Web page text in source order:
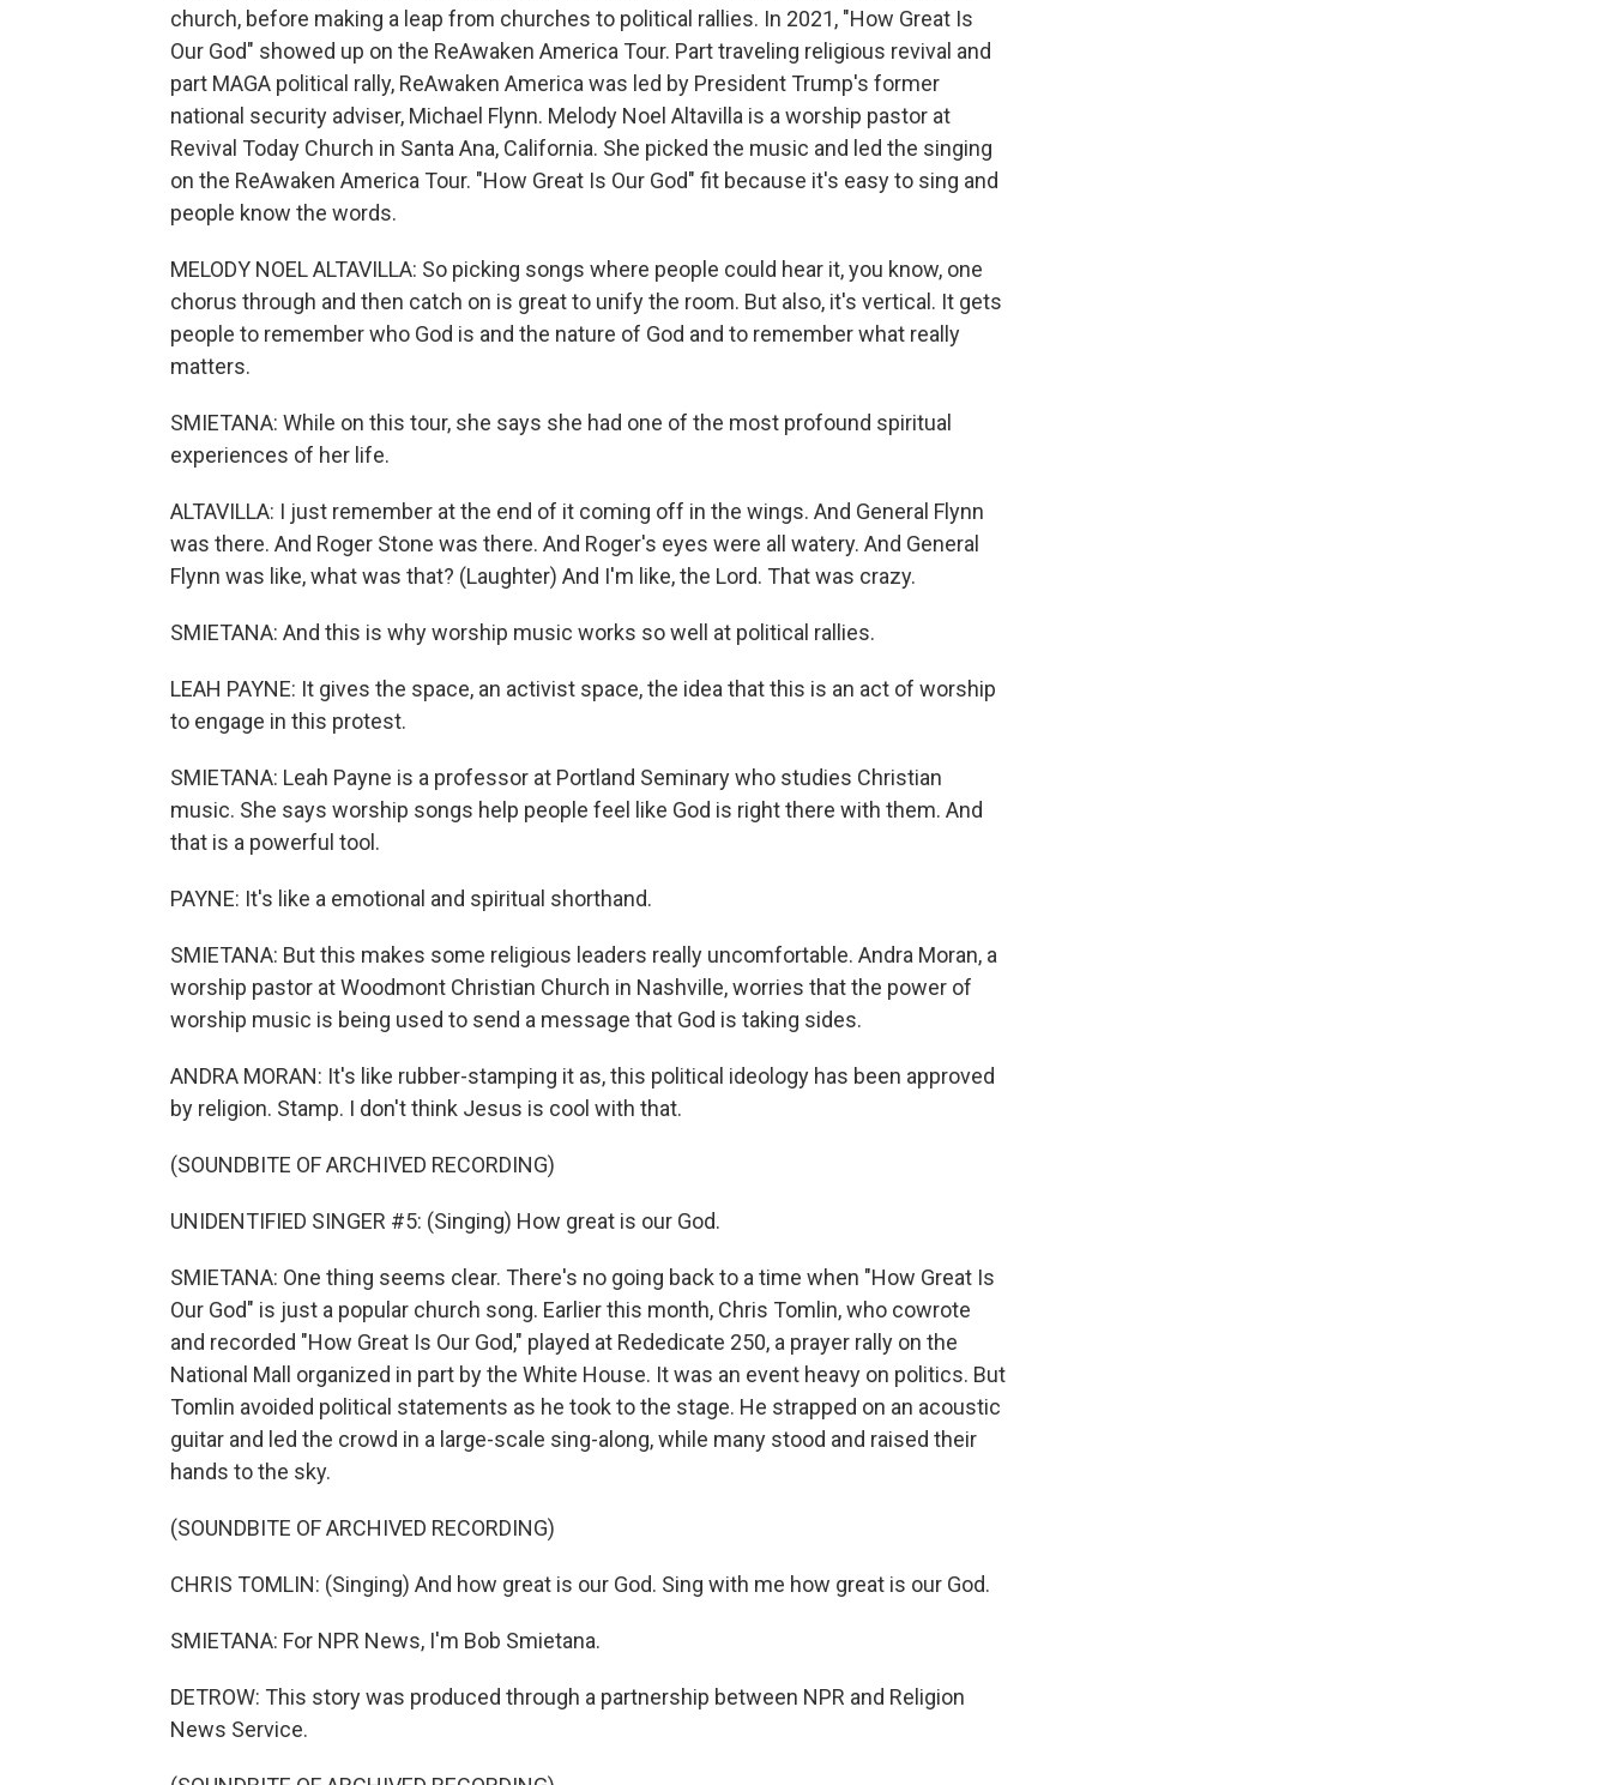
church, before making a leap from churches to political rallies. In 2021, "How Great Is
Our God" showed up on the ReAwaken America Tour. Part traveling religious revival and
part MAGA political rally, ReAwaken America was led by President Trump's former
national security adviser, Michael Flynn. Melody Noel Altavilla is a worship pastor at
Revival Today Church in Santa Ana, California. She picked the music and led the singing
on the ReAwaken America Tour. "How Great Is Our God" fit because it's easy to sing and
people know the words.
MELODY NOEL ALTAVILLA: So picking songs where people could hear it, you know, one
chorus through and then catch on is great to unify the room. But also, it's vertical. It gets
people to remember who God is and the nature of God and to remember what really
matters.
SMIETANA: While on this tour, she says she had one of the most profound spiritual
experiences of her life.
ALTAVILLA: I just remember at the end of it coming off in the wings. And General Flynn
was there. And Roger Stone was there. And Roger's eyes were all watery. And General
Flynn was like, what was that? (Laughter) And I'm like, the Lord. That was crazy.
SMIETANA: And this is why worship music works so well at political rallies.
LEAH PAYNE: It gives the space, an activist space, the idea that this is an act of worship
to engage in this protest.
SMIETANA: Leah Payne is a professor at Portland Seminary who studies Christian
music. She says worship songs help people feel like God is right there with them. And
that is a powerful tool.
PAYNE: It's like a emotional and spiritual shorthand.
SMIETANA: But this makes some religious leaders really uncomfortable. Andra Moran, a
worship pastor at Woodmont Christian Church in Nashville, worries that the power of
worship music is being used to send a message that God is taking sides.
ANDRA MORAN: It's like rubber-stamping it as, this political ideology has been approved
by religion. Stamp. I don't think Jesus is cool with that.
(SOUNDBITE OF ARCHIVED RECORDING)
UNIDENTIFIED SINGER #5: (Singing) How great is our God.
SMIETANA: One thing seems clear. There's no going back to a time when "How Great Is
Our God" is just a popular church song. Earlier this month, Chris Tomlin, who cowrote
and recorded "How Great Is Our God," played at Rededicate 250, a prayer rally on the
National Mall organized in part by the White House. It was an event heavy on politics. But
Tomlin avoided political statements as he took to the stage. He strapped on an acoustic
guitar and led the crowd in a large-scale sing-along, while many stood and raised their
hands to the sky.
(SOUNDBITE OF ARCHIVED RECORDING)
CHRIS TOMLIN: (Singing) And how great is our God. Sing with me how great is our God.
SMIETANA: For NPR News, I'm Bob Smietana.
DETROW: This story was produced through a partnership between NPR and Religion
News Service.